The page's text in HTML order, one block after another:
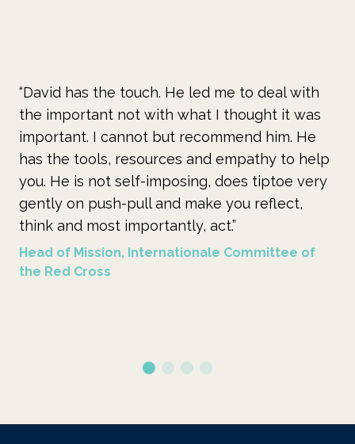
“David has the touch. He led me to deal with
the important not with what I thought it was
important. I cannot but recommend him. He
has the tools, resources and empathy to help
you. He is not self-imposing, does tiptoe very
gently on push-pull and make you reflect,
think and most importantly, act.”
Head of Mission, Internationale Committee of
the Red Cross